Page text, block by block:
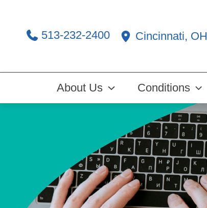
content
513-232-2400 Cincinnati, OH
About Us Conditions